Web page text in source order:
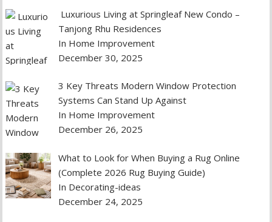
Luxurious Living at Springleaf New Condo –
Tanjong Rhu Residences
In Home Improvement
December 30, 2025
3 Key Threats Modern Window Protection
Systems Can Stand Up Against
In Home Improvement
December 26, 2025
What to Look for When Buying a Rug Online
(Complete 2026 Rug Buying Guide)
In Decorating-ideas
December 24, 2025